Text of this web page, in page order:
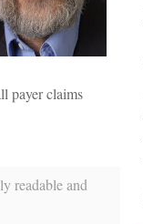
payer claims
readable and